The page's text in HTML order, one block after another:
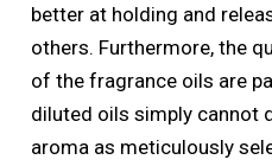
better at holding and
others. Furthermore, the
of the fragrance oils are
diluted oils simply cannot
aroma as meticulously